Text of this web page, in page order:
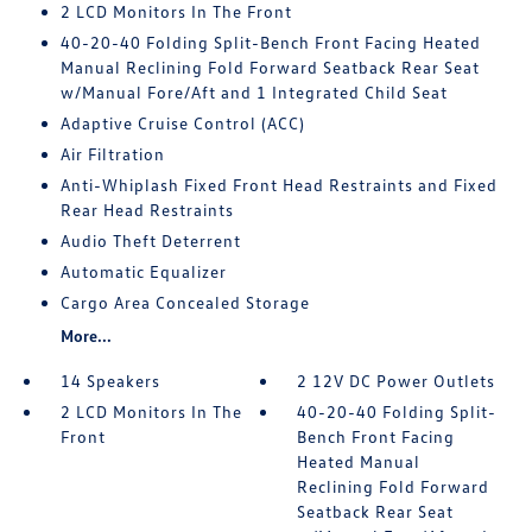
2 LCD Monitors In The Front
40-20-40 Folding Split-Bench Front Facing Heated
Manual Reclining Fold Forward Seatback Rear Seat
w/Manual Fore/Aft and 1 Integrated Child Seat
Adaptive Cruise Control (ACC)
Air Filtration
Anti-Whiplash Fixed Front Head Restraints and Fixed
Rear Head Restraints
Audio Theft Deterrent
Automatic Equalizer
Cargo Area Concealed Storage
More...
14 Speakers
2 12V DC Power Outlets
2 LCD Monitors In The
Front
40-20-40 Folding Split-
Bench Front Facing
Heated Manual
Reclining Fold Forward
Seatback Rear Seat